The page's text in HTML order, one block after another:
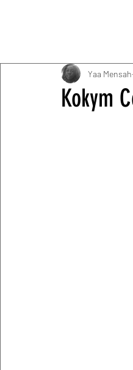
ella ion
Kokym
Yaa